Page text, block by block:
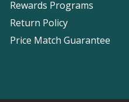
Rewards Programs
Return Policy
Price Match Guarantee